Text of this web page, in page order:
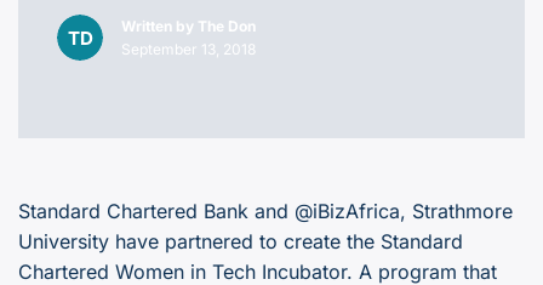
Written by The Don
September 13, 2018
Standard Chartered Bank and @iBizAfrica, Strathmore
University have partnered to create the Standard
Chartered Women in Tech Incubator. A program that